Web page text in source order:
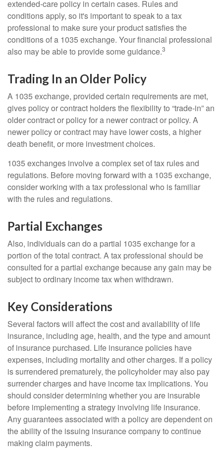
extended-care policy in certain cases. Rules and
conditions apply, so it's important to speak to a tax
professional to make sure your product satisfies the
conditions of a 1035 exchange. Your financial professional
also may be able to provide some guidance.3
Trading In an Older Policy
A 1035 exchange, provided certain requirements are met,
gives policy or contract holders the flexibility to “trade-in” an
older contract or policy for a newer contract or policy. A
newer policy or contract may have lower costs, a higher
death benefit, or more investment choices.
1035 exchanges involve a complex set of tax rules and
regulations. Before moving forward with a 1035 exchange,
consider working with a tax professional who is familiar
with the rules and regulations.
Partial Exchanges
Also, individuals can do a partial 1035 exchange for a
portion of the total contract. A tax professional should be
consulted for a partial exchange because any gain may be
subject to ordinary income tax when withdrawn.
Key Considerations
Several factors will affect the cost and availability of life
insurance, including age, health, and the type and amount
of insurance purchased. Life insurance policies have
expenses, including mortality and other charges. If a policy
is surrendered prematurely, the policyholder may also pay
surrender charges and have income tax implications. You
should consider determining whether you are insurable
before implementing a strategy involving life insurance.
Any guarantees associated with a policy are dependent on
the ability of the issuing insurance company to continue
making claim payments.